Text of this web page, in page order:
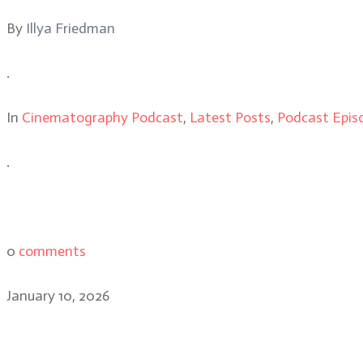
By Illya Friedman
.
In Cinematography Podcast, Latest Posts, Podcast
.
0 comments
January 10, 2026